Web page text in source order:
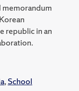
memorandum
republic in an
, School